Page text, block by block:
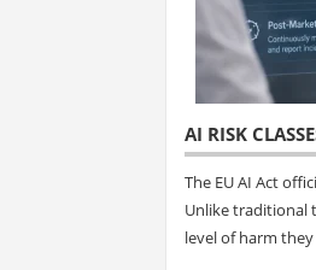
AI RISK
The EU AI Act
Unlike traditional
level of harm